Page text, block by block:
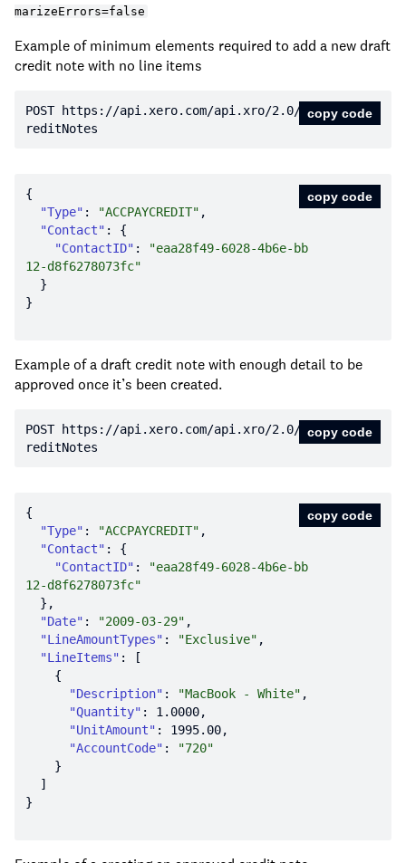
marizeErrors=false
Example of minimum elements required to add a new draft
credit note with no line items
POST https: //api.xero.com/api.xro/2.0/C
reditNotes
copy code
"Type" : "ACCPAYCREDIT"
"Contact"
"ContactID" :
"eaa28f49-6028-4b6e-bb
12-d8f6278073fc"
copy code
Example of a draft credit note with enough detail to be
approved once it’s been created.
POST https: //api.xero.com/api.xro/2.0/C
reditNotes
copy code
"Type" : "ACCPAYCREDIT"
"Contact"
"ContactID" :
"eaa28f49-6028-4b6e-bb
12-d8f6278073fc"
"Date" : "2009-03-29"
"LineAmountTypes" : "Exclusive"
"LineItems"
"Description" : "MacBook - White"
"Quantity" : 1.0000
"UnitAmount" : 1995.00
"AccountCode" :
"720"
copy code